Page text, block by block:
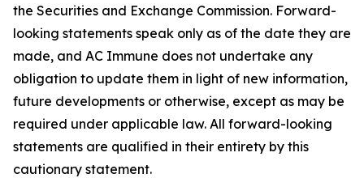
the Securities and Exchange Commission. Forward-
looking statements speak only as of the date they are
made, and AC Immune does not undertake any
obligation to update them in light of new information,
future developments or otherwise, except as may be
required under applicable law. All forward-looking
statements are qualified in their entirety by this
cautionary statement.